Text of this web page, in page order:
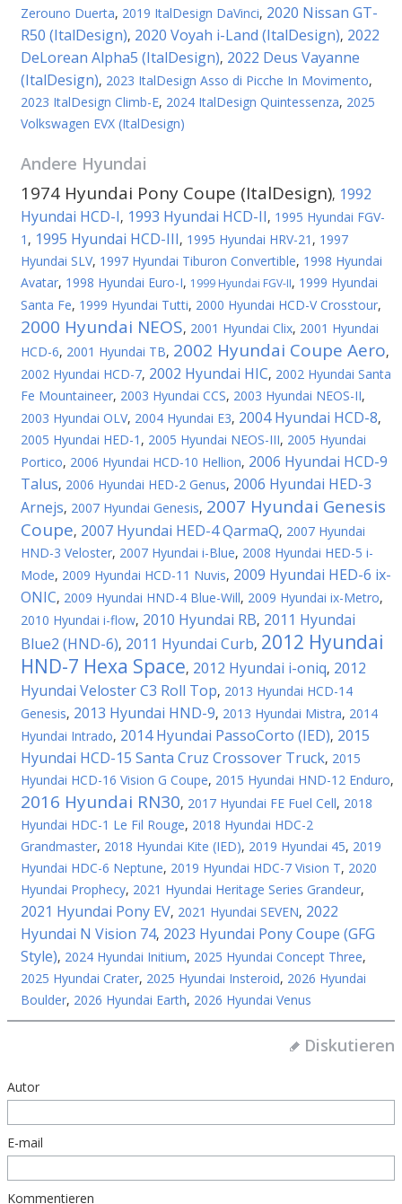
Zerouno Duerta, 2019 ItalDesign DaVinci, 2020 Nissan GT-
R50 (ItalDesign), 2020 Voyah i-Land (ItalDesign), 2022
DeLorean Alpha5 (ItalDesign), 2022 Deus Vayanne
(ItalDesign), 2023 ItalDesign Asso di Picche In Movimento,
2023 ItalDesign Climb-E, 2024 ItalDesign Quintessenza, 2025
Volkswagen EVX (ItalDesign)
Andere Hyundai
1974 Hyundai Pony Coupe (ItalDesign), 1992
Hyundai HCD-I, 1993 Hyundai HCD-II, 1995 Hyundai FGV-
1 , 1995 Hyundai HCD-III, 1995 Hyundai HRV-21 , 1997
Hyundai SLV, 1997 Hyundai Tiburon Convertible, 1998 Hyundai
Avatar, 1998 Hyundai Euro-I, 1999 Hyundai FGV-II, 1999 Hyundai
Santa Fe, 1999 Hyundai Tutti, 2000 Hyundai HCD-V Crosstour,
2000 Hyundai NEOS, 2001 Hyundai Clix, 2001 Hyundai
HCD-6, 2001 Hyundai TB, 2002 Hyundai Coupe Aero,
2002 Hyundai HCD-7, 2002 Hyundai HIC, 2002 Hyundai Santa
Fe Mountaineer, 2003 Hyundai CCS, 2003 Hyundai NEOS-II,
2003 Hyundai OLV, 2004 Hyundai E3, 2004 Hyundai HCD-8,
2005 Hyundai HED-1 , 2005 Hyundai NEOS-III, 2005 Hyundai
Portico, 2006 Hyundai HCD-10 Hellion, 2006 Hyundai HCD-9
Talus, 2006 Hyundai HED-2 Genus, 2006 Hyundai HED-3
Arnejs, 2007 Hyundai Genesis, 2007 Hyundai Genesis
Coupe, 2007 Hyundai HED-4 QarmaQ, 2007 Hyundai
HND-3 Veloster, 2007 Hyundai i-Blue, 2008 Hyundai HED-5 i-
Mode, 2009 Hyundai HCD-11 Nuvis, 2009 Hyundai HED-6 ix-
ONIC, 2009 Hyundai HND-4 Blue-Will, 2009 Hyundai ix-Metro,
2010 Hyundai i-flow, 2010 Hyundai RB, 2011 Hyundai
Blue2 (HND-6), 2011 Hyundai Curb, 2012 Hyundai
HND-7 Hexa Space, 2012 Hyundai i-oniq, 2012
Hyundai Veloster C3 Roll Top, 2013 Hyundai HCD-14
Genesis, 2013 Hyundai HND-9, 2013 Hyundai Mistra, 2014
Hyundai Intrado, 2014 Hyundai PassoCorto (IED), 2015
Hyundai HCD-15 Santa Cruz Crossover Truck, 2015
Hyundai HCD-16 Vision G Coupe, 2015 Hyundai HND-12 Enduro,
2016 Hyundai RN30, 2017 Hyundai FE Fuel Cell, 2018
Hyundai HDC-1 Le Fil Rouge, 2018 Hyundai HDC-2
Grandmaster, 2018 Hyundai Kite (IED), 2019 Hyundai 45, 2019
Hyundai HDC-6 Neptune, 2019 Hyundai HDC-7 Vision T, 2020
Hyundai Prophecy, 2021 Hyundai Heritage Series Grandeur,
2021 Hyundai Pony EV, 2021 Hyundai SEVEN, 2022
Hyundai N Vision 74, 2023 Hyundai Pony Coupe (GFG
Style), 2024 Hyundai Initium, 2025 Hyundai Concept Three,
2025 Hyundai Crater, 2025 Hyundai Insteroid, 2026 Hyundai
Boulder, 2026 Hyundai Earth, 2026 Hyundai Venus
Diskutieren
Autor
E-mail
Kommentieren